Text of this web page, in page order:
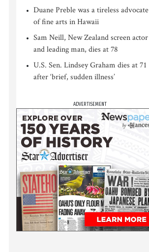
Duane Preble was a tireless advocate
of fine arts in Hawaii
Sam Neill, New Zealand screen actor
and leading man, dies at 78
U.S. Sen. Lindsey Graham dies at 71
after ‘brief, sudden illness’
ADVERTISEMENT